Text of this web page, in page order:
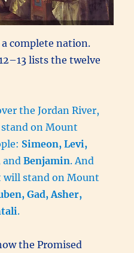
complete nation.
lists the twelve
the Jordan River,
on Mount
Simeon, Levi,
and Benjamin. And
will stand on Mount
Gad, Asher,
.
the Promised